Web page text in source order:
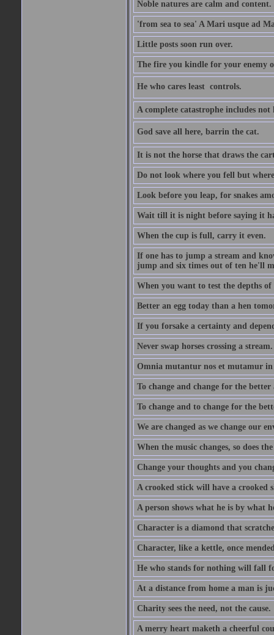
Noble natures are calm and content.
'from sea to sea' A Mari usque ad
Little posts soon run over.
The fire you kindle for your enemy
He who cares least  controls.
A complete catastrophe includes
God save all here, barrin the cat.
It is not the horse that draws the
Do not look where you fell but
Look before you leap, for snakes
Wait till it is night before saying it
When the cup is full, carry it even.
If one has to jump a stream and
jump and six times out of ten he'll
When you want to test the depths
Better an egg today than a hen
If you forsake a certainty and
Never swap horses crossing a stream.
Omnia mutantur nos et mutamur
To change and change for the
To change and to change for the
We are changed as we change our
When the music changes, so does
Change your thoughts and you
A crooked stick will have a crooked
A person shows what he is by what
Character is a diamond that
Character, like a kettle, once
He who stands for nothing will fall
At a distance from home a man is
Charity sees the need, not the cause.
A merry heart maketh a cheerful